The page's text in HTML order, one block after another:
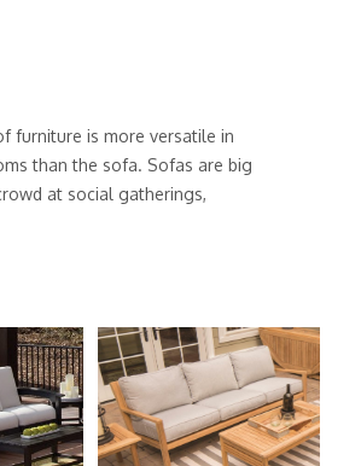
furniture is more versatile in
than the sofa. Sofas are big
at social gatherings,
the great outdoors, whether on your
with our superb collection of
Seats and Ottomans.
items, theres no need to